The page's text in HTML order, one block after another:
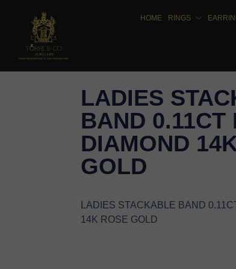
HOME RINGS
LADIES
BAND 0.11CT
DIAMOND
GOLD
LADIES STACKABLE BAND
14K ROSE GOLD